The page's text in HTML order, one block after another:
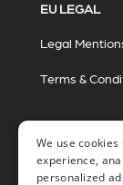
EU LEGAL
Legal
Terms &
We use
experience,
personalized